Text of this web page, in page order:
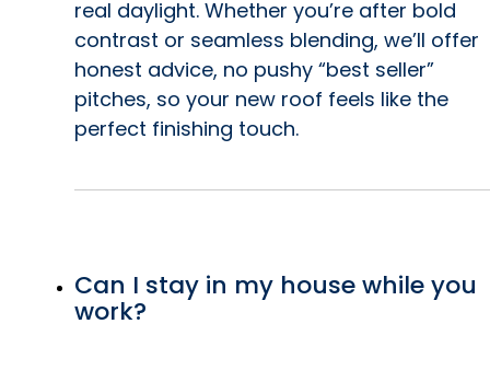
real daylight. Whether you’re after bold
contrast or seamless blending, we’ll offer
honest advice, no pushy “best seller”
pitches, so your new roof feels like the
perfect finishing touch.
Can I stay in my house while you
work?